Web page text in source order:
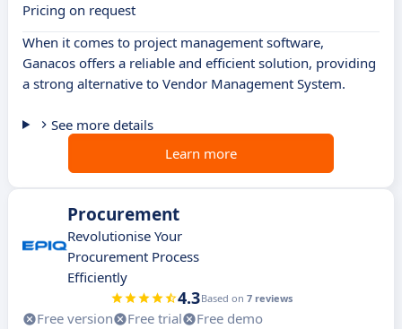
Pricing on request
When it comes to project management software,
Ganacos offers a reliable and efficient solution, providing
a strong alternative to Vendor Management System.
See more details
Learn more
Procurement
Revolutionise Your
Procurement Process
Efficiently
4.3Based on 7 reviews
Free version Free trial
Free demo